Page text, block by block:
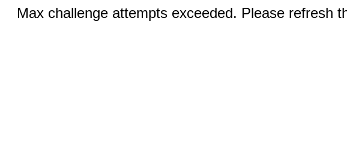
Max challenge attempts exceeded. Please refresh